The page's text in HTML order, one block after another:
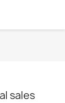
sales